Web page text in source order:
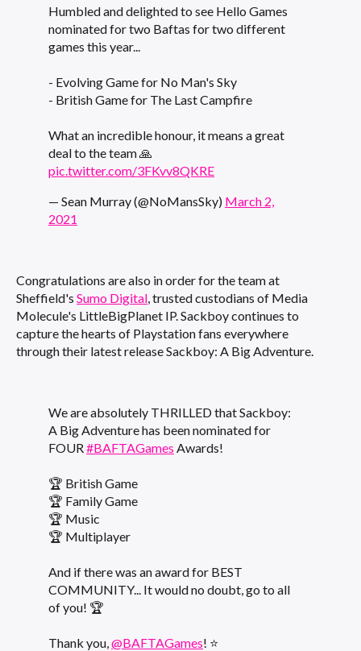
Humbled and delighted to see Hello Games
nominated for two Baftas for two different
games this year...
- Evolving Game for No Man's Sky
- British Game for The Last Campfire
What an incredible honour, it means a great
deal to the team 🙏
pic.twitter.com/3FKvv8QKRE
— Sean Murray (@NoMansSky) March 2,
2021
Congratulations are also in order for the team at
Sheffield's Sumo Digital , trusted custodians of Media
Molecule's LittleBigPlanet IP. Sackboy continues to
capture the hearts of Playstation fans everywhere
through their latest release Sackboy: A Big Adventure.
We are absolutely THRILLED that Sackboy:
A Big Adventure has been nominated for
FOUR #BAFTAGames Awards!
🏆 British Game
🏆 Family Game
🏆 Music
🏆 Multiplayer
And if there was an award for BEST
COMMUNITY... It would no doubt, go to all
of you! 🏆
Thank you, @BAFTAGames! ⭐